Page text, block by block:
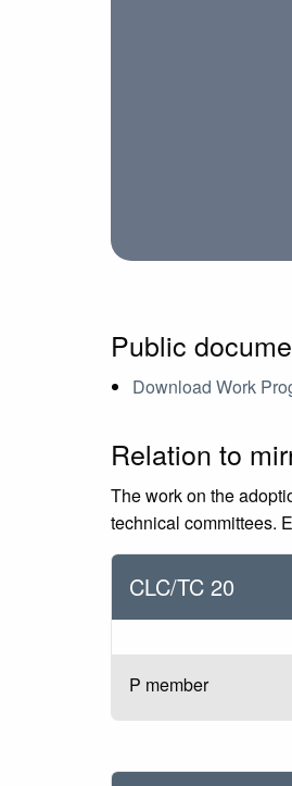
Public
Download Work
Relation to
The work on the
technical committees.
CLC/TC 20
P member